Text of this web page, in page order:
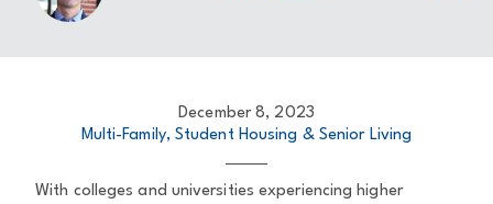
December 8, 2023
Multi-Family, Student Housing & Senior Living
With colleges and universities experiencing higher